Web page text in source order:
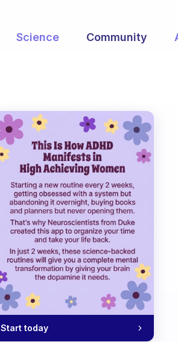
Science Community
Start today